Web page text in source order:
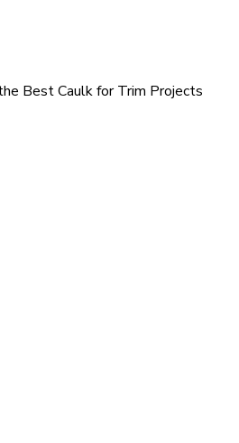
Best Caulk for Trim Projects